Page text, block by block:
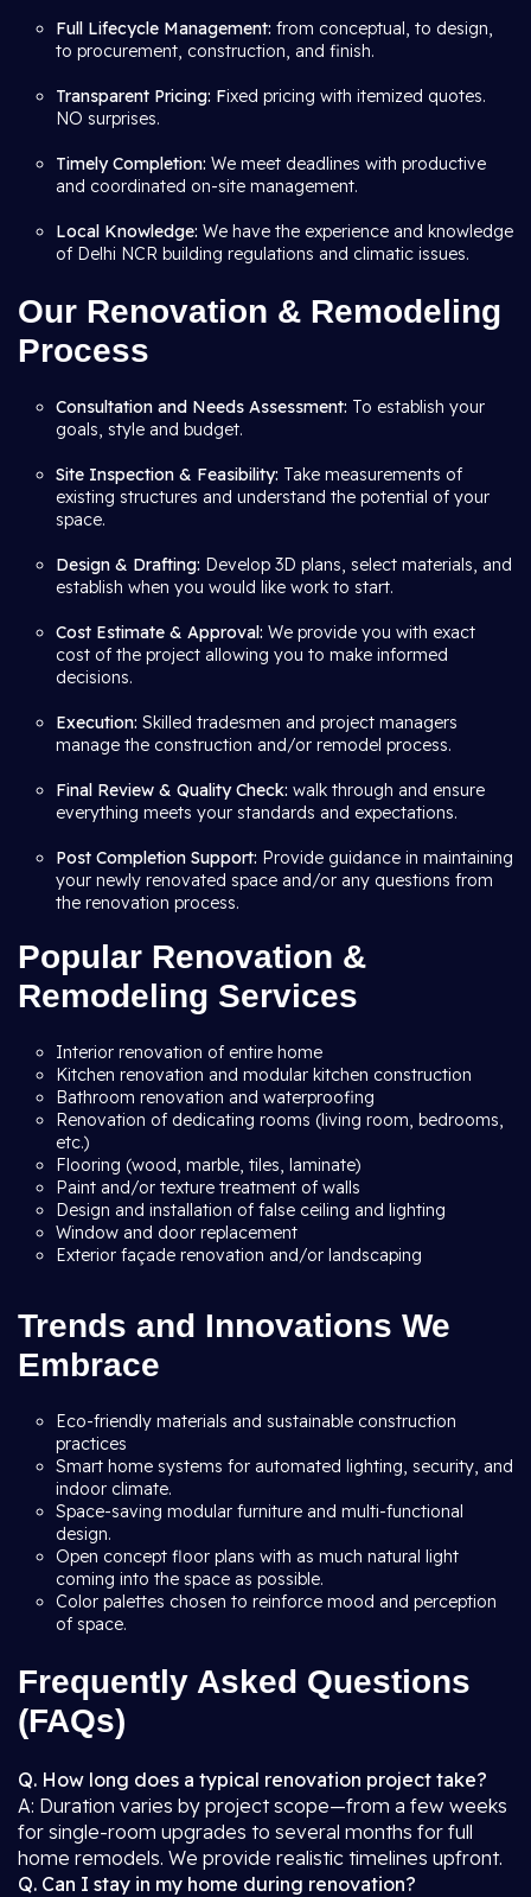
Full Lifecycle Management: from conceptual, to design,
to procurement, construction, and finish.
Transparent Pricing: Fixed pricing with itemized quotes.
NO surprises.
Timely Completion: We meet deadlines with productive
and coordinated on-site management.
Local Knowledge: We have the experience and knowledge
of Delhi NCR building regulations and climatic issues.
Our Renovation & Remodeling
Process
Consultation and Needs Assessment: To establish your
goals, style and budget.
Site Inspection & Feasibility: Take measurements of
existing structures and understand the potential of your
space.
Design & Drafting: Develop 3D plans, select materials, and
establish when you would like work to start.
Cost Estimate & Approval: We provide you with exact
cost of the project allowing you to make informed
decisions.
Execution: Skilled tradesmen and project managers
manage the construction and/or remodel process.
Final Review & Quality Check: walk through and ensure
everything meets your standards and expectations.
Post Completion Support: Provide guidance in maintaining
your newly renovated space and/or any questions from
the renovation process.
Popular Renovation &
Remodeling Services
Interior renovation of entire home
Kitchen renovation and modular kitchen construction
Bathroom renovation and waterproofing
Renovation of dedicating rooms (living room, bedrooms,
etc.)
Flooring (wood, marble, tiles, laminate)
Paint and/or texture treatment of walls
Design and installation of false ceiling and lighting
Window and door replacement
Exterior façade renovation and/or landscaping
Trends and Innovations We
Embrace
Eco-friendly materials and sustainable construction
practices
Smart home systems for automated lighting, security, and
indoor climate.
Space-saving modular furniture and multi-functional
design.
Open concept floor plans with as much natural light
coming into the space as possible.
Color palettes chosen to reinforce mood and perception
of space.
Frequently Asked Questions
(FAQs)
Q. How long does a typical renovation project take?
A: Duration varies by project scope—from a few weeks
for single-room upgrades to several months for full
home remodels. We provide realistic timelines upfront.
Q. Can I stay in my home during renovation?